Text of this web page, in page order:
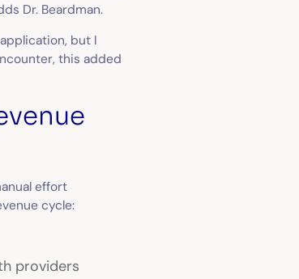
Dr. Beardman.
but I
this added
effort
cycle:
providers